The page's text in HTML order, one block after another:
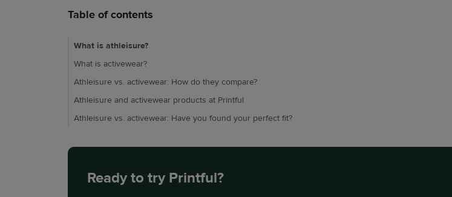
Table of contents
What is athleisure?
What is activewear?
Athleisure vs. activewear: How do they compare?
Athleisure and activewear products at Printful
Athleisure vs. activewear: Have you found your perfect fit?
Ready to try Printful?